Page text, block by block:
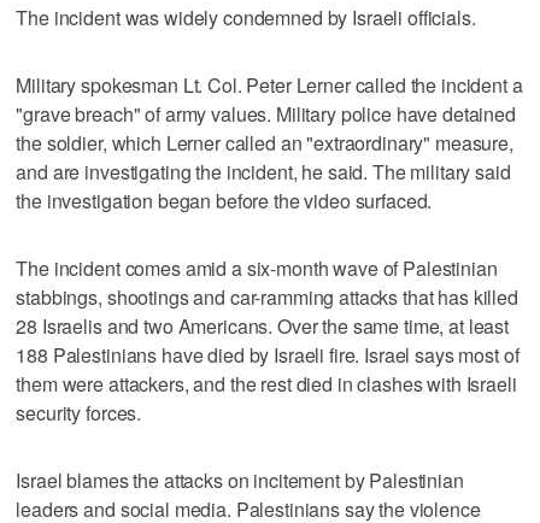
The incident was widely condemned by Israeli officials.
Military spokesman Lt. Col. Peter Lerner called the incident a
"grave breach" of army values. Military police have detained
the soldier, which Lerner called an "extraordinary" measure,
and are investigating the incident, he said. The military said
the investigation began before the video surfaced.
The incident comes amid a six-month wave of Palestinian
stabbings, shootings and car-ramming attacks that has killed
28 Israelis and two Americans. Over the same time, at least
188 Palestinians have died by Israeli fire. Israel says most of
them were attackers, and the rest died in clashes with Israeli
security forces.
Israel blames the attacks on incitement by Palestinian
leaders and social media. Palestinians say the violence